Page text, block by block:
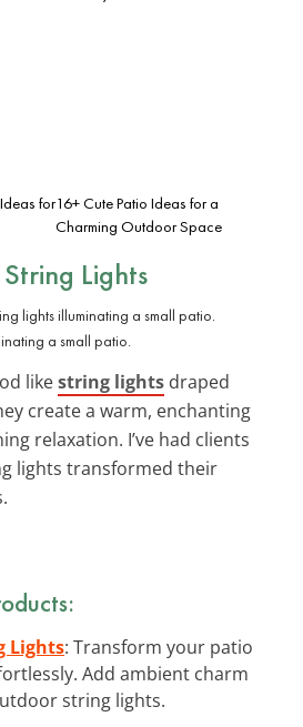
for16+ Cute Patio Ideas for a
Charming Outdoor Space
Lights
a small patio.
likestring lights draped
create a warm, enchanting
relaxation. I’ve had clients
lights transformed their
Lights: Transform your patio
Add ambient charm
string lights.